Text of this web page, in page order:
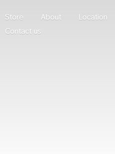
Store About
Location
Contact us